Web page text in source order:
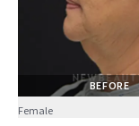
BEFORE
Female